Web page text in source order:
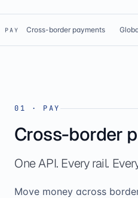
PAY Cross-border payments
01 · PAY
Cross-border
One API. Every rail.
Move money across